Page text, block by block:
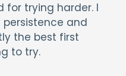
for trying harder. I
and
the best first
to try.